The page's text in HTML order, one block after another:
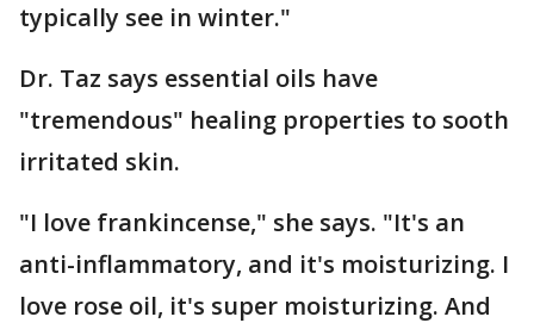
typically see in winter."
Dr. Taz says essential oils have
"tremendous" healing properties to sooth
irritated skin.
"I love frankincense," she says. "It's an
anti-inflammatory, and it's moisturizing. I
love rose oil, it's super moisturizing. And